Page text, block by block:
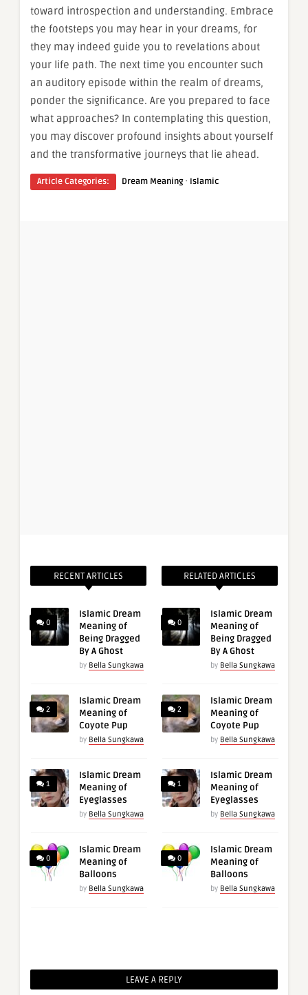
toward introspection and understanding. Embrace
the footsteps you may hear in your dreams, for
they may indeed guide you to revelations about
your life path. The next time you encounter such
an auditory episode within the realm of dreams,
ponder the significance. Are you prepared to face
what approaches? In contemplating this question,
you may discover profound insights about yourself
and the transformative journeys that lie ahead.
Article Categories: Dream Meaning· Islamic
RECENT ARTICLES
0
Islamic Dream
Meaning of
Being Dragged
By A Ghost
by Bella Sungkawa
2
Islamic Dream
Meaning of
Coyote Pup
by Bella Sungkawa
1
Islamic Dream
Meaning of
Eyeglasses
by Bella Sungkawa
0
Islamic Dream
Meaning of
Balloons
by Bella Sungkawa
RELATED ARTICLES
0
Islamic Dream
Meaning of
Being Dragged
By A Ghost
by Bella Sungkawa
2
Islamic Dream
Meaning of
Coyote Pup
by Bella Sungkawa
1
Islamic Dream
Meaning of
Eyeglasses
by Bella Sungkawa
0
Islamic Dream
Meaning of
Balloons
by Bella Sungkawa
LEAVE A REPLY